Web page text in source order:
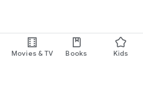
Movies & TV Books Kids